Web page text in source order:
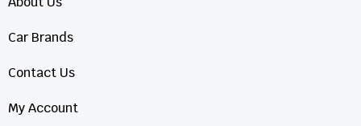
Car Brands
Contact Us
My Account